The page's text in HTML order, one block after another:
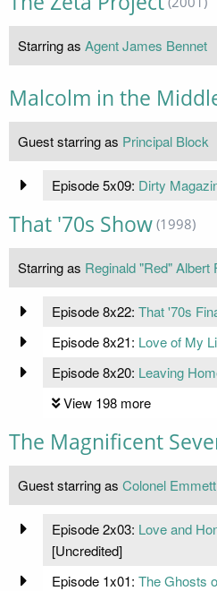
Starring as Agent James Bennet
Malcolm in the
Guest starring as Principal Block
Episode 5x09: Dirty
That '70s Show (1998)
Starring as Reginald "Red" Albert
Episode 8x22: That '70s
Episode 8x21: Love of My
Episode 8x20: Leaving
View 198 more
The Magnificent
Guest starring as Colonel
Episode 2x03: Love and
[Uncredited]
Episode 1x01: The Ghosts